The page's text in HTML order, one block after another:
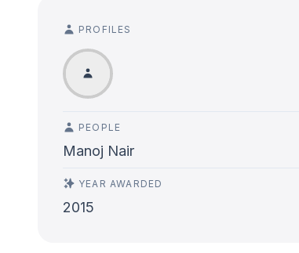
PROFILES
PEOPLE
Manoj Nair
YEAR AWARDED
2015